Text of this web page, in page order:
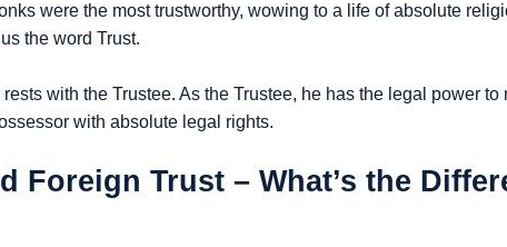
were the most trustworthy, wowing to a life of absolute
the word Trust.
with the Trustee. As the Trustee, he has the legal power
with absolute legal rights.
Foreign Trust – What’s the